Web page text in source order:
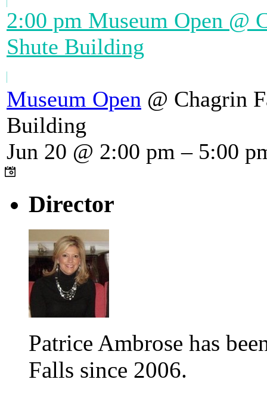
2:00 pm Museum Open @
Shute Building
Museum Open @ Chagrin
Building
Jun 20 @ 2:00 pm – 5:00
Director
Patrice Ambrose has
Falls since 2006.